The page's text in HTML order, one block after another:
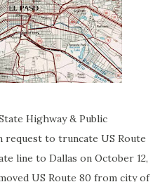
Highway & Public
to truncate US Route
line to Dallas on October 12,
US Route 80 from city of